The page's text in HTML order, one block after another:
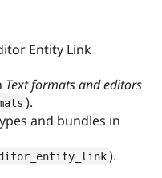
Drupal for
Recipes
Site
Slack
Drupal
Entity Link
Text formats and editors
).
and bundles in
).